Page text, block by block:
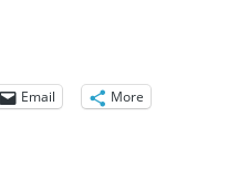
Email More